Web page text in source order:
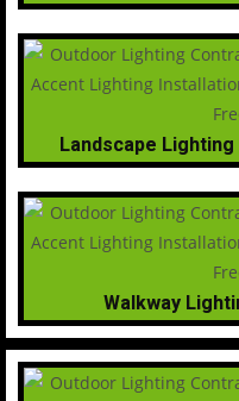
Landscape
Walkway